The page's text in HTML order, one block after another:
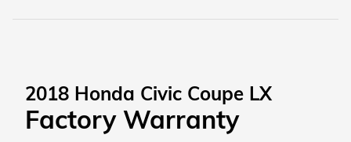
2018 Honda Civic Coupe LX
Factory Warranty